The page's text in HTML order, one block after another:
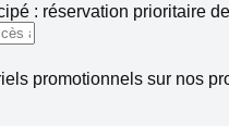
: réservation prioritaire
promotionnels sur nos